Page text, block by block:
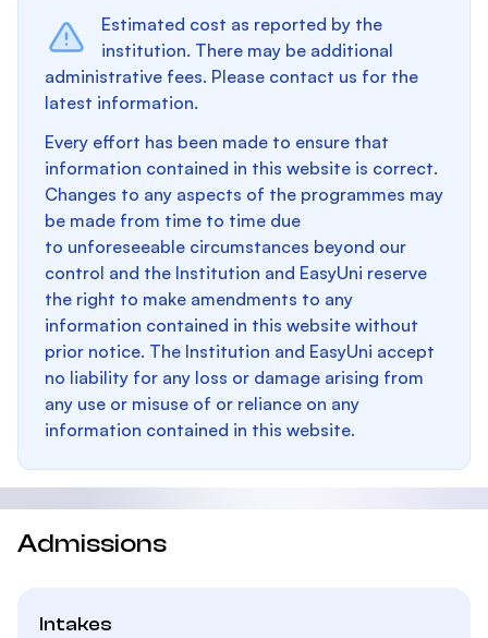
Estimated cost as reported by the
institution. There may be additional
administrative fees. Please contact us for the
latest information.
Every effort has been made to ensure that
information contained in this website is correct.
Changes to any aspects of the programmes may
be made from time to time due
to unforeseeable circumstances beyond our
control and the Institution and EasyUni reserve
the right to make amendments to any
information contained in this website without
prior notice. The Institution and EasyUni accept
no liability for any loss or damage arising from
any use or misuse of or reliance on any
information contained in this website.
Admissions
Intakes